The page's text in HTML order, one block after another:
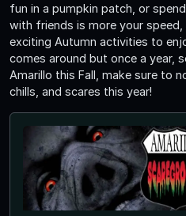
fun in a pumpkin patch, or
with friends is more your
exciting Autumn activities to
comes around but once a year,
Amarillo this Fall, make sure to
chills, and scares this year!